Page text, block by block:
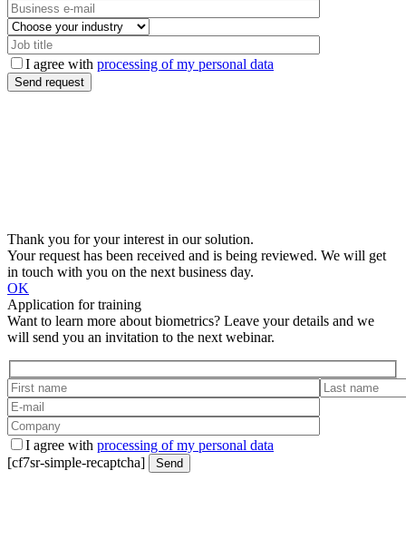
I agree with processing of my personal data
Thank you for your interest in our solution.
Your request has been received and is being reviewed. We will get
in touch with you on the next business day.
OK
Application for training
Want to learn more about biometrics? Leave your details and we
will send you an invitation to the next webinar.
I agree with processing of my personal data
[cf7sr-simple-recaptcha]